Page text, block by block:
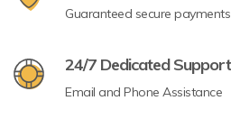
Guaranteed secure payments
24/7 Dedicated Support
Email and Phone Assistance